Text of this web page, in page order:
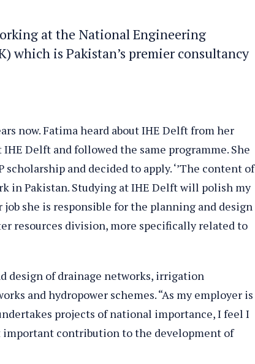
at the National Engineering
which is Pakistan’s premier consultancy
now. Fatima heard about IHE Delft from her
Delft and followed the same programme. She
and decided to apply. ‘’The content of
in Pakistan. Studying at IHE Delft will polish my
she is responsible for the planning and design
resources division, more specifically related to
design of drainage networks, irrigation
and hydropower schemes. “As my employer is
projects of national importance, I feel I
contribution to the development of